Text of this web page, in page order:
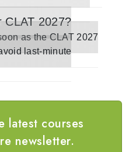
CLAT 2027?
as the CLAT 2027
last-minute
latest courses
newsletter.